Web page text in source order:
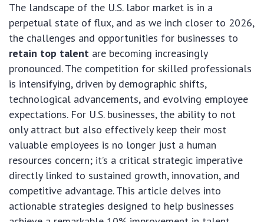
The landscape of the U.S. labor market is in a
perpetual state of flux, and as we inch closer to 2026,
the challenges and opportunities for businesses to
retain top talent are becoming increasingly
pronounced. The competition for skilled professionals
is intensifying, driven by demographic shifts,
technological advancements, and evolving employee
expectations. For U.S. businesses, the ability to not
only attract but also effectively keep their most
valuable employees is no longer just a human
resources concern; it’s a critical strategic imperative
directly linked to sustained growth, innovation, and
competitive advantage. This article delves into
actionable strategies designed to help businesses